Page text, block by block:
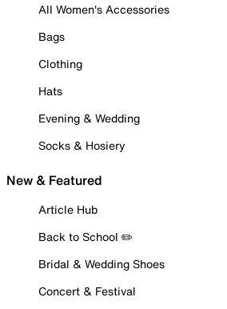
All Women's Accessories
Bags
Clothing
Hats
Evening & Wedding
Socks & Hosiery
New & Featured
Article Hub
Back to School ✏️
Bridal & Wedding Shoes
Concert & Festival